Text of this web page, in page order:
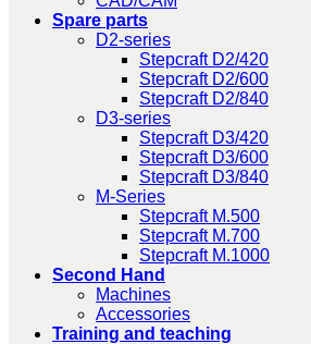
Spare parts
D2-series
Stepcraft D2/420
Stepcraft D2/600
Stepcraft D2/840
D3-series
Stepcraft D3/420
Stepcraft D3/600
Stepcraft D3/840
M-Series
Stepcraft M.500
Stepcraft M.700
Stepcraft M.1000
Second Hand
Machines
Accessories
Training and teaching